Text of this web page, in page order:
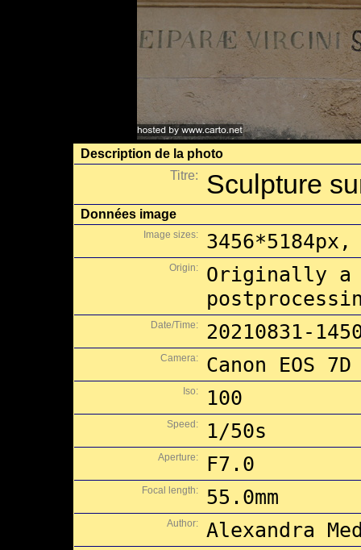
Description de la photo
Titre:
Sculpture
Données image
Image sizes: 3456*5184px,
Origin:
Originally a
Date/Time: 20210831-
Camera: Canon EOS 7D
Iso: 100
Speed: 1/50s
Aperture: F7.0
Focal length: 55.0mm
Author: Alexandra